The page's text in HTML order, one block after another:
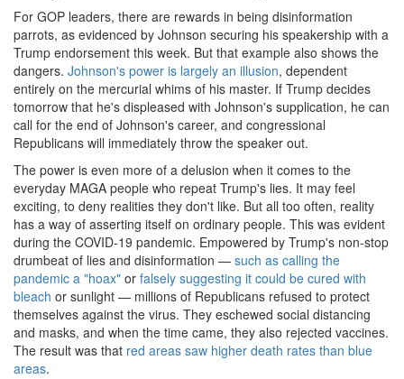
For GOP leaders, there are rewards in being disinformation
parrots, as evidenced by Johnson securing his speakership with a
Trump endorsement this week. But that example also shows the
dangers. Johnson's power is largely an illusion, dependent
entirely on the mercurial whims of his master. If Trump decides
tomorrow that he's displeased with Johnson's supplication, he can
call for the end of Johnson's career, and congressional
Republicans will immediately throw the speaker out.
The power is even more of a delusion when it comes to the
everyday MAGA people who repeat Trump's lies. It may feel
exciting, to deny realities they don't like. But all too often, reality
has a way of asserting itself on ordinary people. This was evident
during the COVID-19 pandemic. Empowered by Trump's non-stop
drumbeat of lies and disinformation — such as calling the
pandemic a "hoax" or falsely suggesting it could be cured with
bleach or sunlight — millions of Republicans refused to protect
themselves against the virus. They eschewed social distancing
and masks, and when the time came, they also rejected vaccines.
The result was that red areas saw higher death rates than blue
areas.